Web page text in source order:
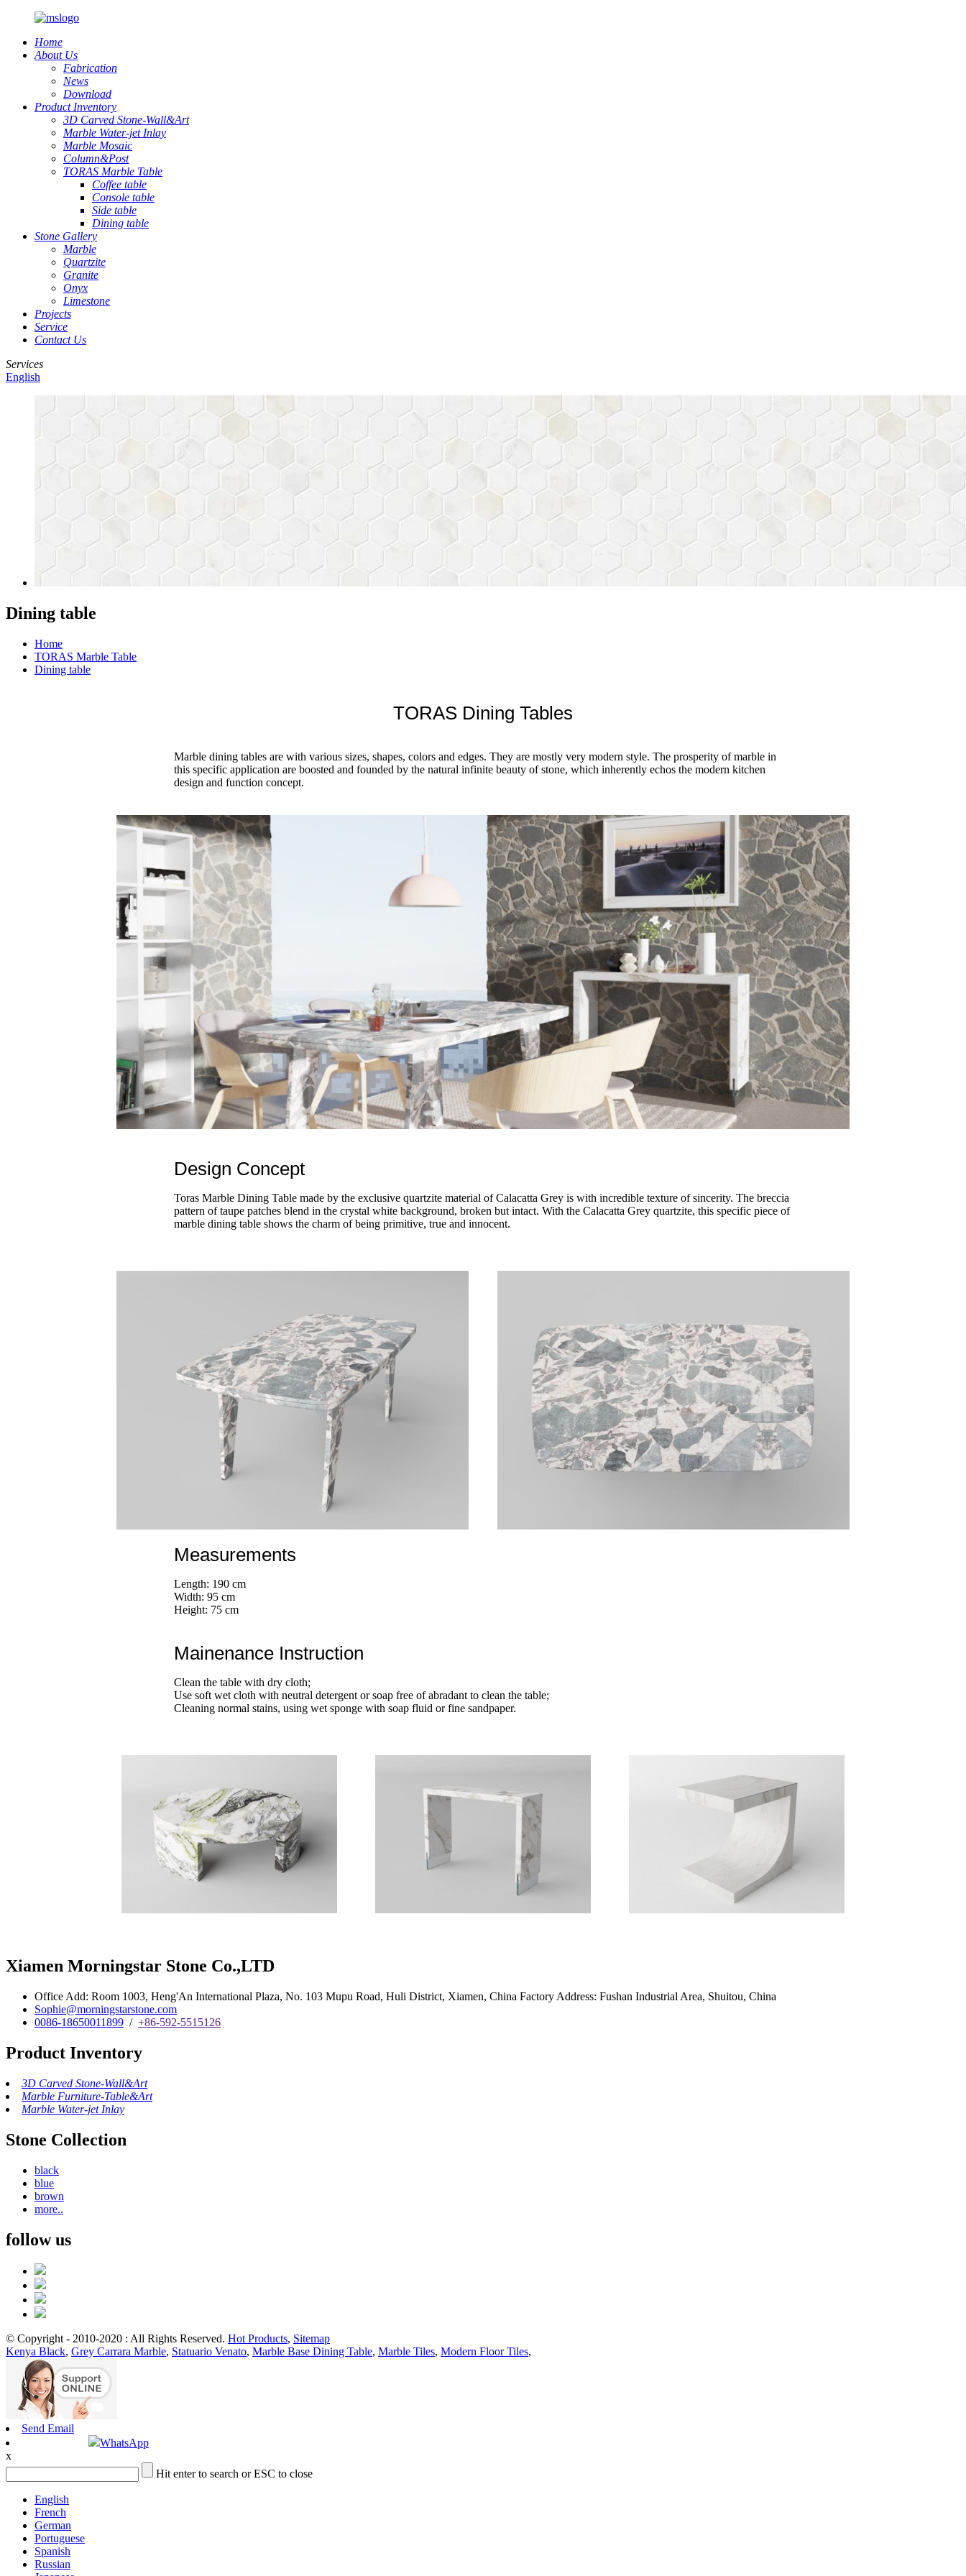
Home
About Us
Fabrication
News
Download
Product Inventory
3D Carved Stone-Wall&Art
Marble Water-jet Inlay
Marble Mosaic
Column&Post
TORAS Marble Table
Coffee table
Console table
Side table
Dining table
Stone Gallery
Marble
Quartzite
Granite
Onyx
Limestone
Projects
Service
Contact Us
Services
English
Dining table
Home
TORAS Marble Table
Dining table
TORAS Dining Tables
Marble dining tables are with various sizes, shapes, colors and edges. They are mostly very modern style. The prosperity of marble in
this specific application are boosted and founded by the natural infinite beauty of stone, which inherently echos the modern kitchen
design and function concept.
Design Concept
Toras Marble Dining Table made by the exclusive quartzite material of Calacatta Grey is with incredible texture of sincerity. The breccia
pattern of taupe patches blend in the crystal white background, broken but intact. With the Calacatta Grey quartzite, this specific piece of
marble dining table shows the charm of being primitive, true and innocent.
Measurements
Length: 190 cm
Width: 95 cm
Height: 75 cm
Mainenance Instruction
Clean the table with dry cloth;
Use soft wet cloth with neutral detergent or soap free of abradant to clean the table;
Cleaning normal stains, using wet sponge with soap fluid or fine sandpaper.
Xiamen Morningstar Stone Co.,LTD
Office Add: Room 1003, Heng'An International Plaza, No. 103 Mupu Road, Huli District, Xiamen, China Factory Address: Fushan Industrial Area, Shuitou, China
Sophie@morningstarstone.com
0086-18650011899 / +86-592-5515126
Product Inventory
3D Carved Stone-Wall&Art
Marble Furniture-Table&Art
Marble Water-jet Inlay
Stone Collection
black
blue
brown
more..
follow us
© Copyright - 2010-2020 : All Rights Reserved. Hot Products, Sitemap
Kenya Black, Grey Carrara Marble, Statuario Venato, Marble Base Dining Table, Marble Tiles, Modern Floor Tiles,
Send Email
WhatsApp
x
Hit enter to search or ESC to close
English
French
German
Portuguese
Spanish
Russian